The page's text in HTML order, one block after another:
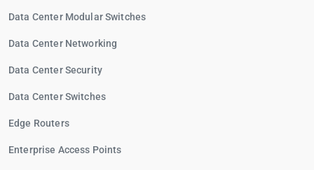
Data Center Modular Switches
Data Center Networking
Data Center Security
Data Center Switches
Edge Routers
Enterprise Access Points